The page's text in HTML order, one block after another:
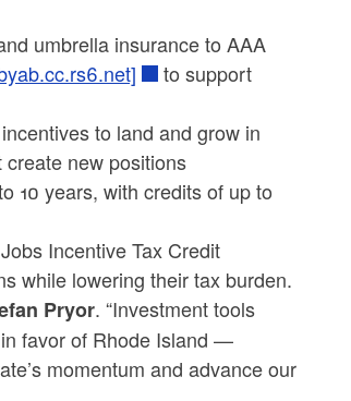
umbrella insurance to AAA
to support
to land and grow in
new positions
10 years, with credits of up to
Incentive Tax Credit
while lowering their tax burden.
Pryor. “Investment tools
favor of Rhode Island —
momentum and advance our